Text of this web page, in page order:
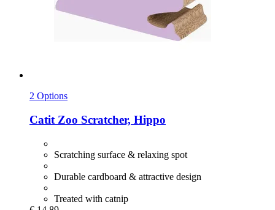
2 Options
Catit Zoo Scratcher, Hippo
Scratching surface & relaxing spot
Durable cardboard & attractive design
Treated with catnip